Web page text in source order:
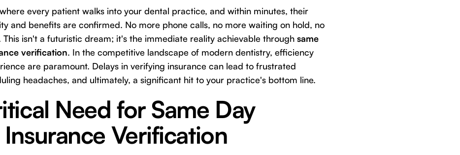
every patient walks into your dental practice, and within minutes, their
and benefits are confirmed. No more phone calls, no more waiting on hold, no
This isn't a futuristic dream; it's the immediate reality achievable through same
verification. In the competitive landscape of modern dentistry, efficiency
are paramount. Delays in verifying insurance can lead to frustrated
headaches, and ultimately, a significant hit to your practice's bottom line.
Need for Same Day
Verification